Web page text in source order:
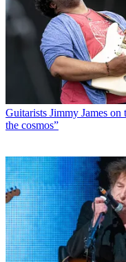
Guitarists Jimmy James on
the cosmos”